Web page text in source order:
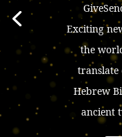
Exciting
the
translate
Hebrew
ancient